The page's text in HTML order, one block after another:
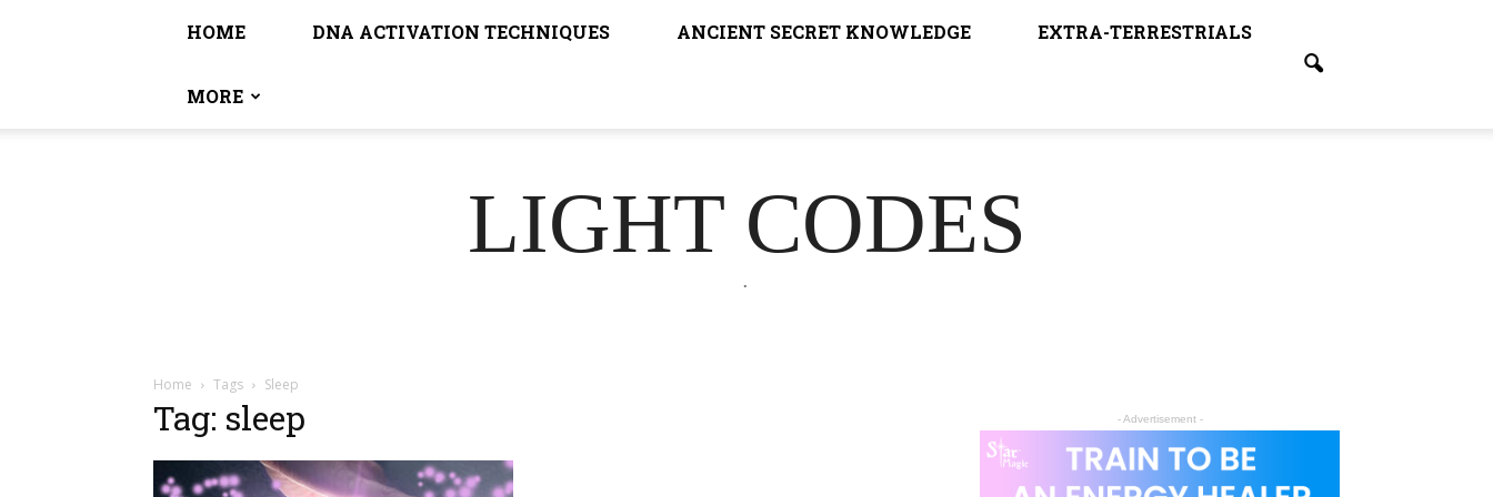
HOME DNA ACTIVATION TECHNIQUES ANCIENT SECRET KNOWLEDGE EXTRA-TERRESTRIALS
MORE
LIGHT CODES
.
Home Tags Sleep
Tag: sleep - Advertisement -